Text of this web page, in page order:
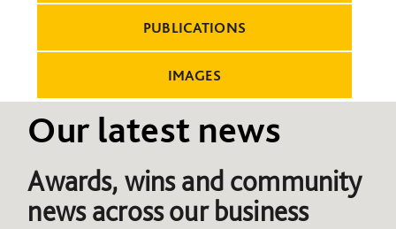
PUBLICATIONS
IMAGES
Our latest news
Awards, wins and community
news across our business